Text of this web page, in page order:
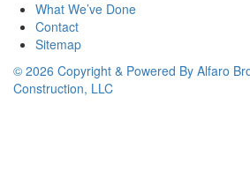
What We’ve Done
Contact
Sitemap
© 2026 Copyright & Powered By Alfaro
Construction, LLC